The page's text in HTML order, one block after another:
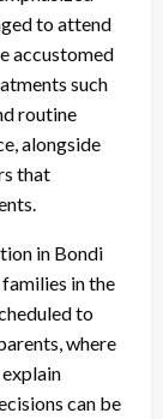
to attend
accustomed
such
routine
alongside
that
in Bondi
in the
to
where
can be